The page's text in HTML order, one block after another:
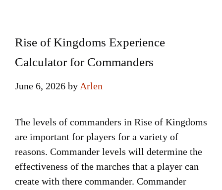
Rise of Kingdoms Experience
Calculator for Commanders
June 6, 2026 by Arlen
The levels of commanders in Rise of Kingdoms
are important for players for a variety of
reasons. Commander levels will determine the
effectiveness of the marches that a player can
create with there commander. Commander